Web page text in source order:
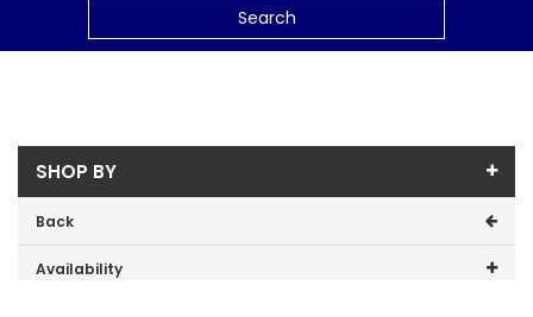
Search
SHOP BY
Back
Availability